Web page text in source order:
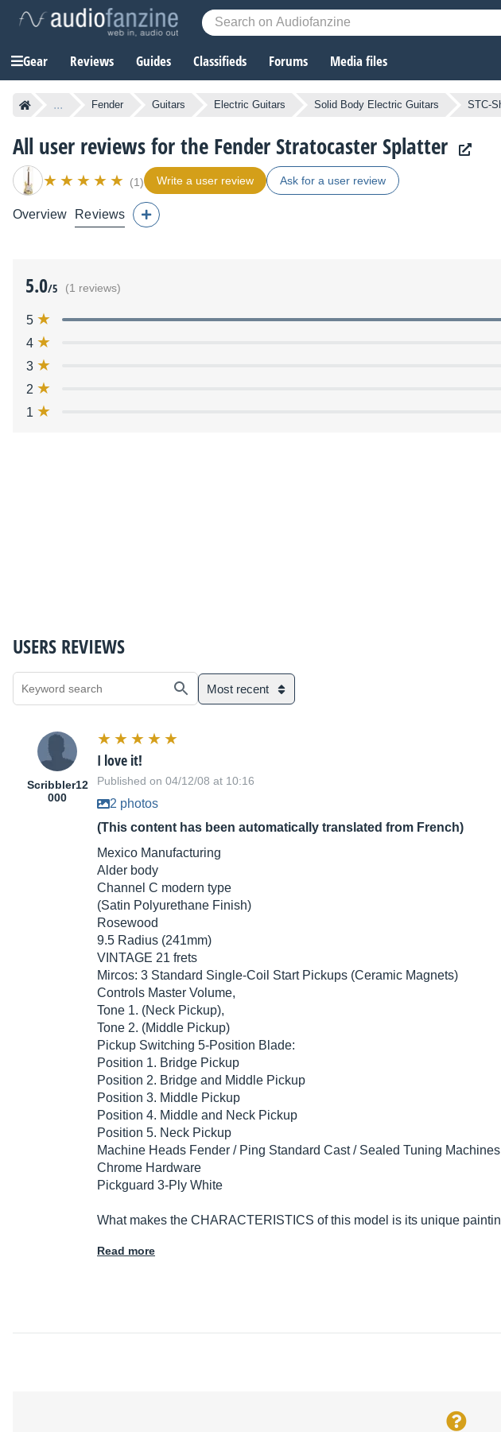
Gear Reviews Guides Classifieds Forums Media files
... Fender Guitars Electric Guitars Solid Body Electric Guitars STC-
All user reviews for the Fender Stratocaster Splatter
(1) Write a user review Ask for a user review
Overview Reviews
5.0/5 (1 reviews)
5
4
3
2
1
USERS REVIEWS
Most recent
Scribbler12
000
I love it!
Published on 04/12/08 at 10:16
2 photos
(This content has been automatically translated from French)
Mexico Manufacturing
Alder body
Channel C modern type
(Satin Polyurethane Finish)
Rosewood
9.5 Radius (241mm)
VINTAGE 21 frets
Mircos: 3 Standard Single-Coil Start Pickups (Ceramic Magnets)
Controls Master Volume,
Tone 1. (Neck Pickup),
Tone 2. (Middle Pickup)
Pickup Switching 5-Position Blade:
Position 1. Bridge Pickup
Position 2. Bridge and Middle Pickup
Position 3. Middle Pickup
Position 4. Middle and Neck Pickup
Position 5. Neck Pickup
Machine Heads Fender / Ping Standard Cast / Sealed Tuning Machines
Chrome Hardware
Pickguard 3-Ply White
What makes the CHARACTERISTICS of this model is its unique
Read more